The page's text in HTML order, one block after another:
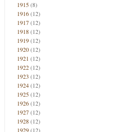
1915(8)
1916(12)
1917(12)
1918(12)
1919(12)
1920(12)
1921 (12)
1922(12)
1923 (12)
1924(12)
1925(12)
1926(12)
1927(12)
1928(12)
1929(12)